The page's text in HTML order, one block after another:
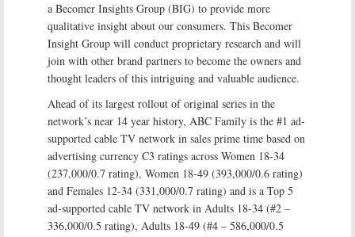
a Becomer Insights Group (BIG) to provide more
qualitative insight about our consumers. This Becomer
Insight Group will conduct proprietary research and will
join with other brand partners to become the owners and
thought leaders of this intriguing and valuable audience.
Ahead of its largest rollout of original series in the
network’s near 14 year history, ABC Family is the #1 ad-
supported cable TV network in sales prime time based on
advertising currency C3 ratings across Women 18-34
(237,000/0.7 rating), Women 18-49 (393,000/0.6 rating)
and Females 12-34 (331,000/0.7 rating) and is a Top 5
ad-supported cable TV network in Adults 18-34 (#2 –
336,000/0.5 rating), Adults 18-49 (#4 – 586,000/0.5